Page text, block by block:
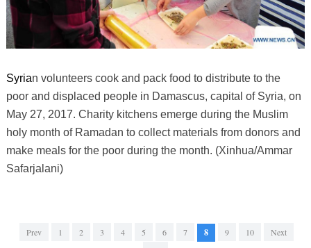
Syrian volunteers cook and pack food to distribute to the
poor and displaced people in Damascus, capital of Syria, on
May 27, 2017. Charity kitchens emerge during the Muslim
holy month of Ramadan to collect materials from donors and
make meals for the poor during the month. (Xinhua/Ammar
Safarjalani)
Prev 1 2 3 4 5 6 7 8 9 10
Next